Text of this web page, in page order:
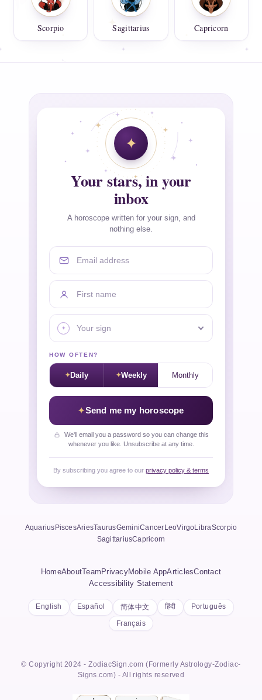
Scorpio Sagittarius Capricorn
Your stars, in your
inbox
A horoscope written for your sign, and
nothing else.
Email address
First name
Your sign
HOW OFTEN?
Daily Weekly Monthly
Send me my horoscope
We'll email you a password so you can change this
whenever you like. Unsubscribe at any time.
By subscribing you agree to our privacy policy & terms
Aquarius PiscesAriesTaurusGeminiCancer LeoVirgoLibraScorpio
SagittariusCapricorn
HomeAbout Team PrivacyMobile AppArticlesContact
Accessibility Statement
English Español 简体中文 हिंदी Português
Français
© Copyright 2024 - ZodiacSign.com (Formerly Astrology-Zodiac-
Signs.com) - All rights reserved